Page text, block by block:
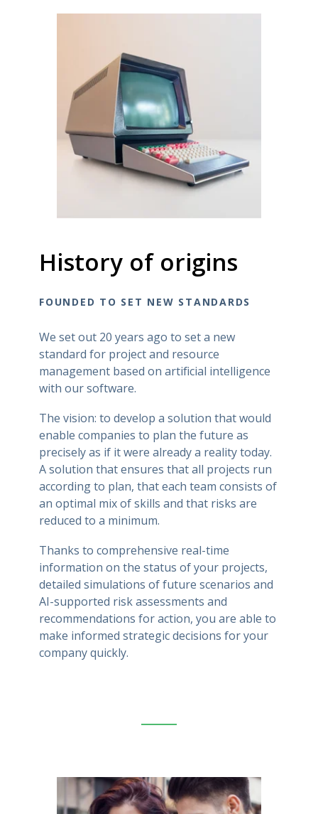
History of origins
FOUNDED TO SET NEW STANDARDS
We set out 20 years ago to set a new
standard for project and resource
management based on artificial intelligence
with our software.
The vision: to develop a solution that would
enable companies to plan the future as
precisely as if it were already a reality today.
A solution that ensures that all projects run
according to plan, that each team consists of
an optimal mix of skills and that risks are
reduced to a minimum.
Thanks to comprehensive real-time
information on the status of your projects,
detailed simulations of future scenarios and
AI-supported risk assessments and
recommendations for action, you are able to
make informed strategic decisions for your
company quickly.